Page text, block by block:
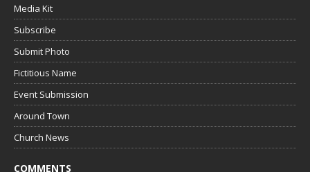
Media Kit
Subscribe
Submit Photo
Fictitious Name
Event Submission
Around Town
Church News
COMMENTS